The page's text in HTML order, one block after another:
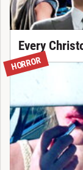
Every
HORROR